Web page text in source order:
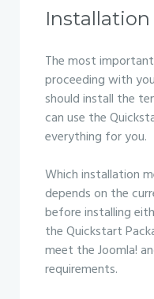
Installation
The most
proceeding with
should install the
can use the
everything for you.
Which installation
depends on the
before installing
the Quickstart
meet the Joomla!
requirements.